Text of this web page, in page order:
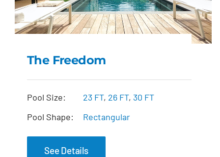
The Freedom
The Freedom
Pool Size: 23 FT, 26 FT, 30 FT
Pool Shape:
Rectangular
See Details